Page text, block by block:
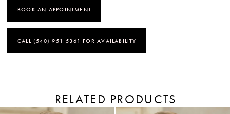
BOOK AN APPOINTMENT
CALL (540) 951‑5361 FOR AVAILABILITY
RELATED PRODUCTS
Related
Skip
AUTOPLAY
SLIDE
SLIDE